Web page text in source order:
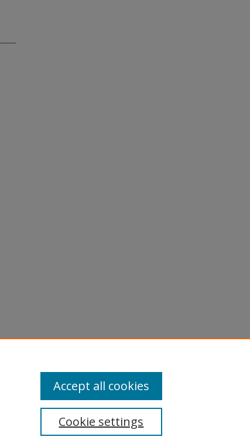
Cookie settings
Accept all cookies